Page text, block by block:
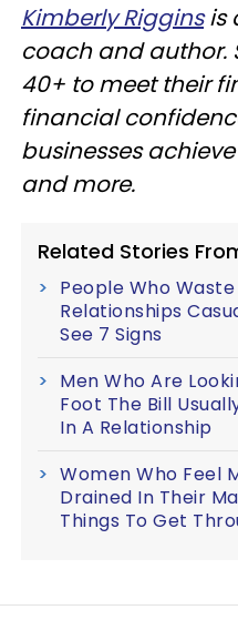
Kimberly Rigginsis
coach and author.
40+ to meet their
financial
businesses
and more.
Related Stories
People Who
Relationships
See 7 Signs
Men Who Are
Foot The Bill
In A Relationship
Women Who Feel
Drained In Their
Things To Get